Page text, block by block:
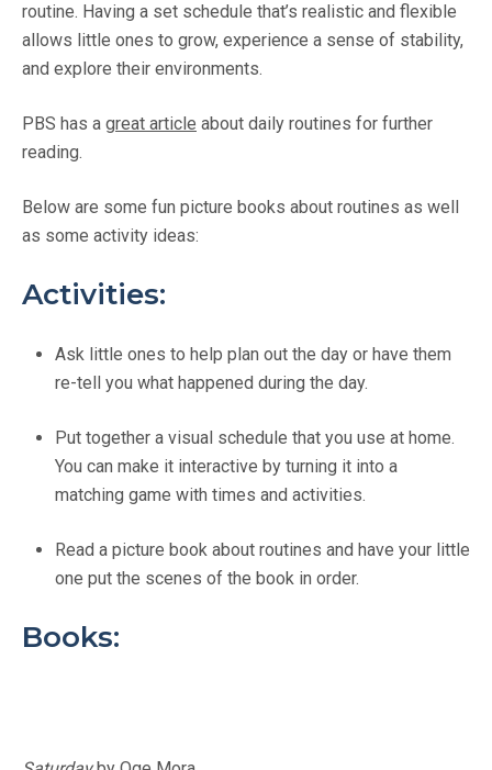
routine. Having a set schedule that’s realistic and flexible
allows little ones to grow, experience a sense of stability,
and explore their environments.
PBS has a great article about daily routines for further
reading.
Below are some fun picture books about routines as well
as some activity ideas:
Activities:
Ask little ones to help plan out the day or have them
re-tell you what happened during the day.
Put together a visual schedule that you use at home.
You can make it interactive by turning it into a
matching game with times and activities.
Read a picture book about routines and have your little
one put the scenes of the book in order.
Books: